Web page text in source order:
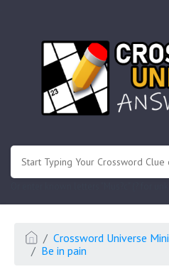
Crossword Universe Mini
Be in pain